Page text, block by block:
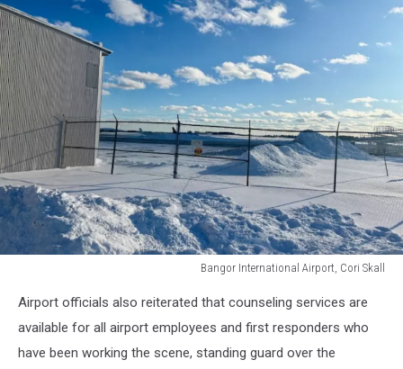
Bangor International Airport, Cori Skall
International
Airport,
Cori
Airport officials also reiterated that counseling services are
available for all airport employees and first responders who
have been working the scene, standing guard over the